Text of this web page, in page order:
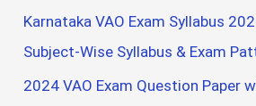
c
h
Karnataka VAO Exam Syllabus
Subject-Wise Syllabus & Exam
2024 VAO Exam Question Paper